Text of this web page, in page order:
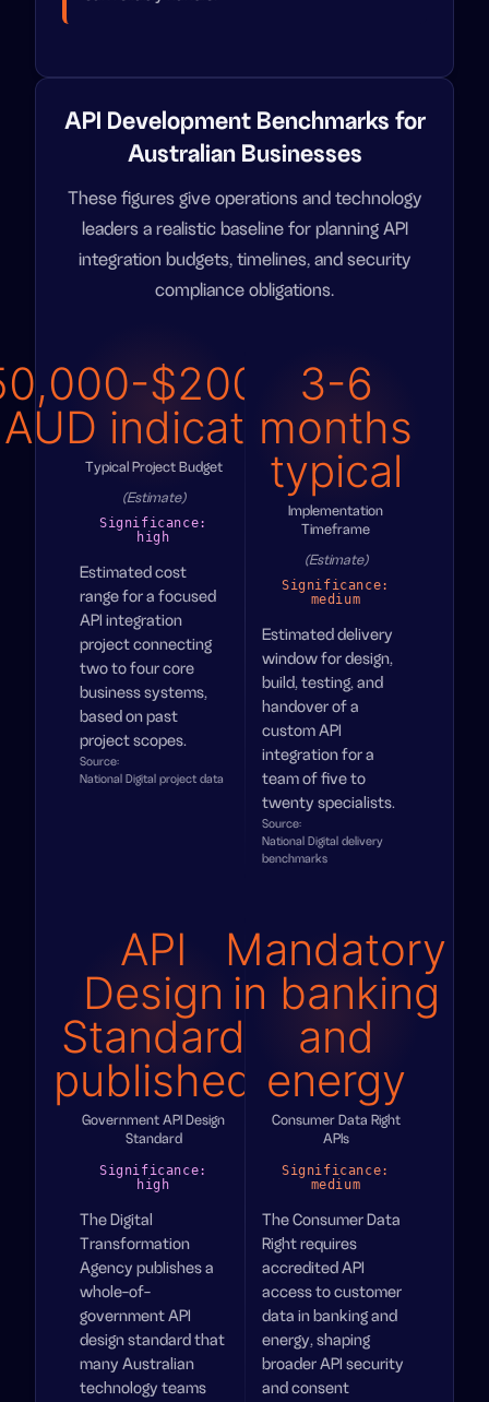
API Development Benchmarks for
Australian Businesses
These figures give operations and technology
leaders a realistic baseline for planning API
integration budgets, timelines, and security
compliance obligations.
$200,000
AUD indicative
Typical Project Budget
(Estimate)
Significance:
high
Estimated cost
range for a focused
API integration
project connecting
two to four core
business systems,
based on past
project scopes.
Source:
National Digital project data
3-6
months
typical
Implementation
Timeframe
(Estimate)
Significance:
medium
Estimated delivery
window for design,
build, testing, and
handover of a
custom API
integration for a
team of five to
twenty specialists.
Source:
National Digital delivery
benchmarks
API
Design
Standard
published
Government API Design
Standard
Significance:
high
The Digital
Transformation
Agency publishes a
whole-of-
government API
design standard that
many Australian
technology teams
Mandatory
in banking
and
energy
Consumer Data Right
APIs
Significance:
medium
The Consumer Data
Right requires
accredited API
access to customer
data in banking and
energy, shaping
broader API security
and consent